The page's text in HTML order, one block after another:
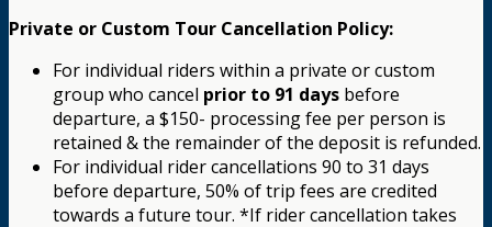
Private or Custom Tour Cancellation Policy:
For individual riders within a private or custom
group who cancel prior to 91 days before
departure, a $150- processing fee per person is
retained & the remainder of the deposit is refunded.
For individual rider cancellations 90 to 31 days
before departure, 50% of trip fees are credited
towards a future tour. *If rider cancellation takes